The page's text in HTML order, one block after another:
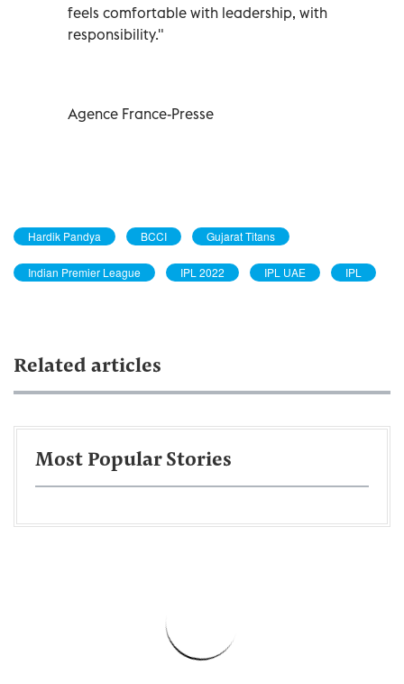
feels comfortable with leadership, with
responsibility."
Agence France-Presse
Hardik Pandya BCCI Gujarat Titans
Indian Premier League IPL 2022 IPL UAE IPL
Related articles
Most Popular Stories